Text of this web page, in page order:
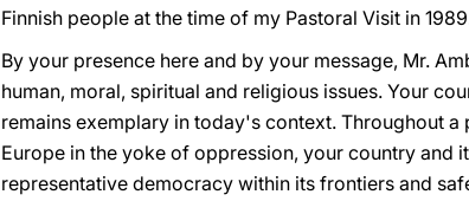
Finnish people at the time of my Pastoral Visit in
By your presence here and by your message, Mr.
human, moral, spiritual and religious issues. Your
remains exemplary in today's context. Throughout
Europe in the yoke of oppression, your country and
representative democracy within its frontiers and